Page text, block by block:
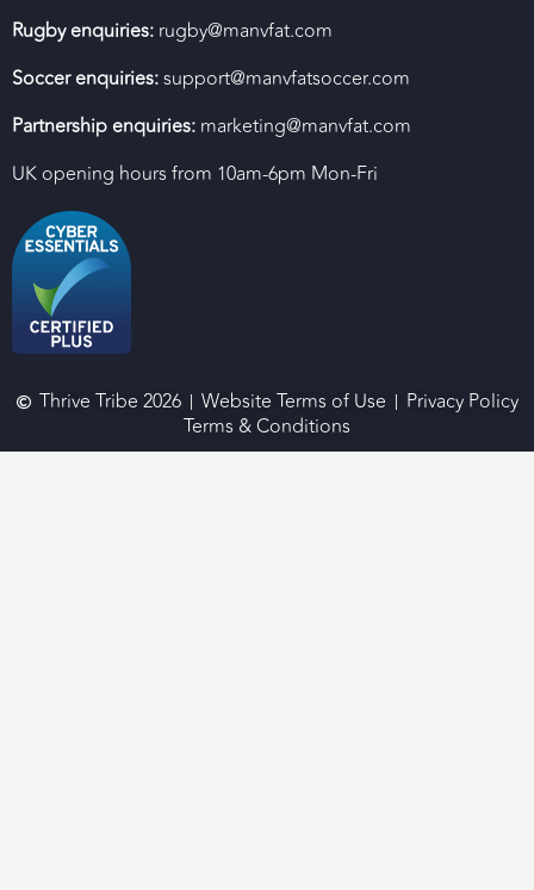
Rugby enquiries: rugby@manvfat.com
Soccer enquiries:support@manvfatsoccer.com
Partnership enquiries: marketing@manvfat.com
UK opening hours from 10am-6pm Mon-Fri
Thrive Tribe 2026 Website Terms of Use
Privacy Policy
Terms & Conditions